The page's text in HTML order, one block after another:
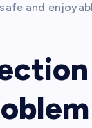
and